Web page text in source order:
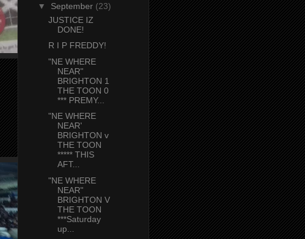
▼ September (23)
JUSTICE IZ
DONE!
R I P FREDDY!
"NE WHERE
NEAR"
BRIGHTON 1
THE TOON 0
*** PREMY...
"NE WHERE
NEAR'
BRIGHTON v
THE TOON
***** THIS
AFT...
"NE WHERE
NEAR"
BRIGHTON V
THE TOON
***Saturday
up...